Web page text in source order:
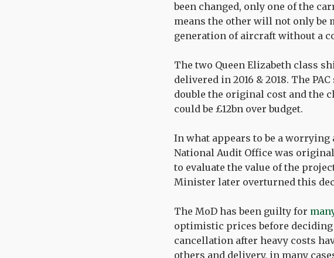
been changed, only one of the
means the other will not only be
generation of aircraft without a
The two Queen Elizabeth class
delivered in 2016 & 2018. The
double the original cost and the
could be £12bn over budget.
In what appears to be a
National Audit Office was
to evaluate the value of the
Minister later overturned this
The MoD has been guilty for
optimistic prices before
cancellation after heavy costs
others and delivery, in many